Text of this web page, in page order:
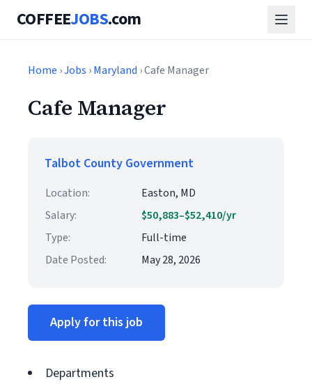
COFFEEJOBS.com
Home ›Jobs ›Maryland › Cafe Manager
Cafe Manager
Talbot County Government
Location:
Easton, MD
Salary:
$50,883–$52,410/yr
Type:
Full-time
Date Posted:
May 28, 2026
Apply for this job
Departments